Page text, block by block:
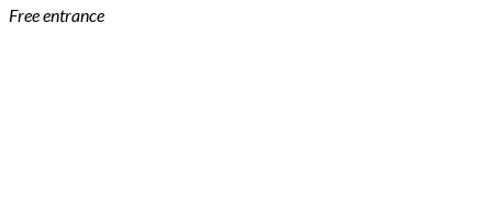
Free entrance